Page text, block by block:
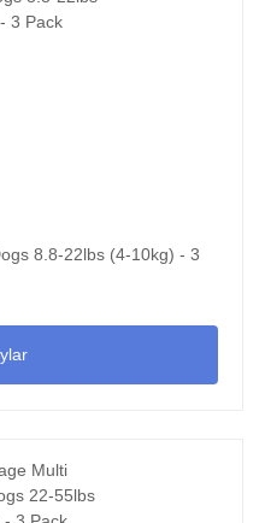
8.8-22lbs (4-10kg) - 3